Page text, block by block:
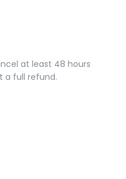
at least 48 hours
a full refund.